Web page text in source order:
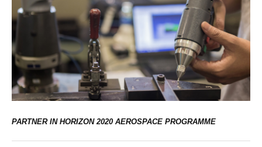
PARTNER IN HORIZON 2020 AEROSPACE PROGRAMME